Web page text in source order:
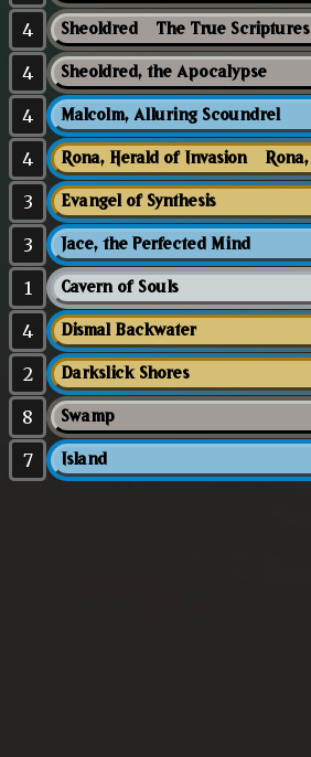
4 Sheoldred // The True Scriptures
4 Sheoldred, the Apocalypse
4 Malcolm, Alluring Scoundrel
4
3 Evangel of Synthesis
3 Jace, the Perfected Mind
1 Cavern of Souls
4 Dismal Backwater
2 Darkslick Shores
8 Swamp
7 Island